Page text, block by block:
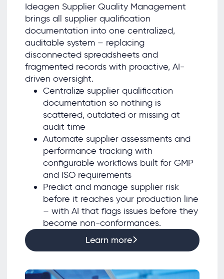
Ideagen Supplier Quality Management
brings all supplier qualification
documentation into one centralized,
auditable system – replacing
disconnected spreadsheets and
fragmented records with proactive, AI-
driven oversight.
Centralize supplier qualification
documentation so nothing is
scattered, outdated or missing at
audit time
Automate supplier assessments and
performance tracking with
configurable workflows built for GMP
and ISO requirements
Predict and manage supplier risk
before it reaches your production line
– with AI that flags issues before they
become non-conformances.
Learn more